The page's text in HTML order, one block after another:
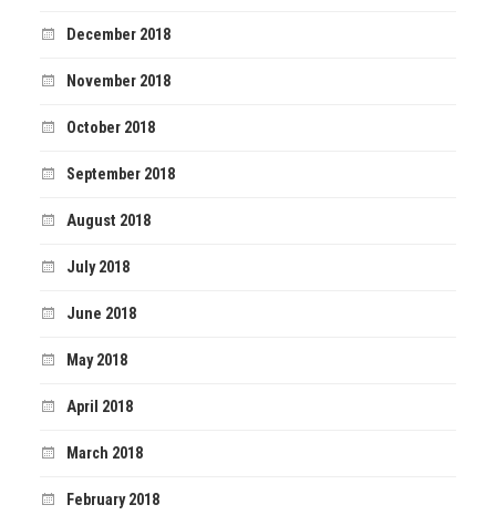
December 2018
November 2018
October 2018
September 2018
August 2018
July 2018
June 2018
May 2018
April 2018
March 2018
February 2018